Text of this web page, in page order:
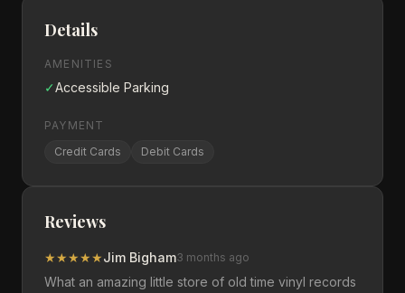
Details
AMENITIES
✓Accessible Parking
PAYMENT
Credit Cards
Debit Cards
Reviews
★★★★★Jim Bigham3 months ago
What an amazing little store of old time vinyl records